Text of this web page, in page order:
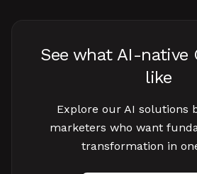
See what AI-native
like
Explore our AI solutions
marketers who want
transformation in